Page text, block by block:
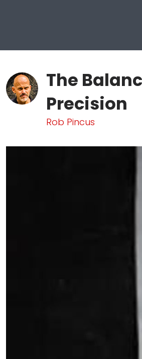
The
Precision
Rob Pincus